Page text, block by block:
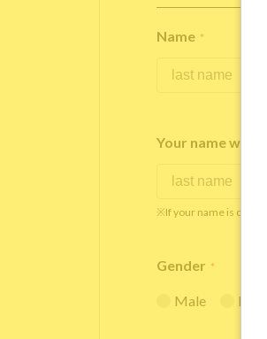
Name *
Your name
※If your name is
Gender *
Male